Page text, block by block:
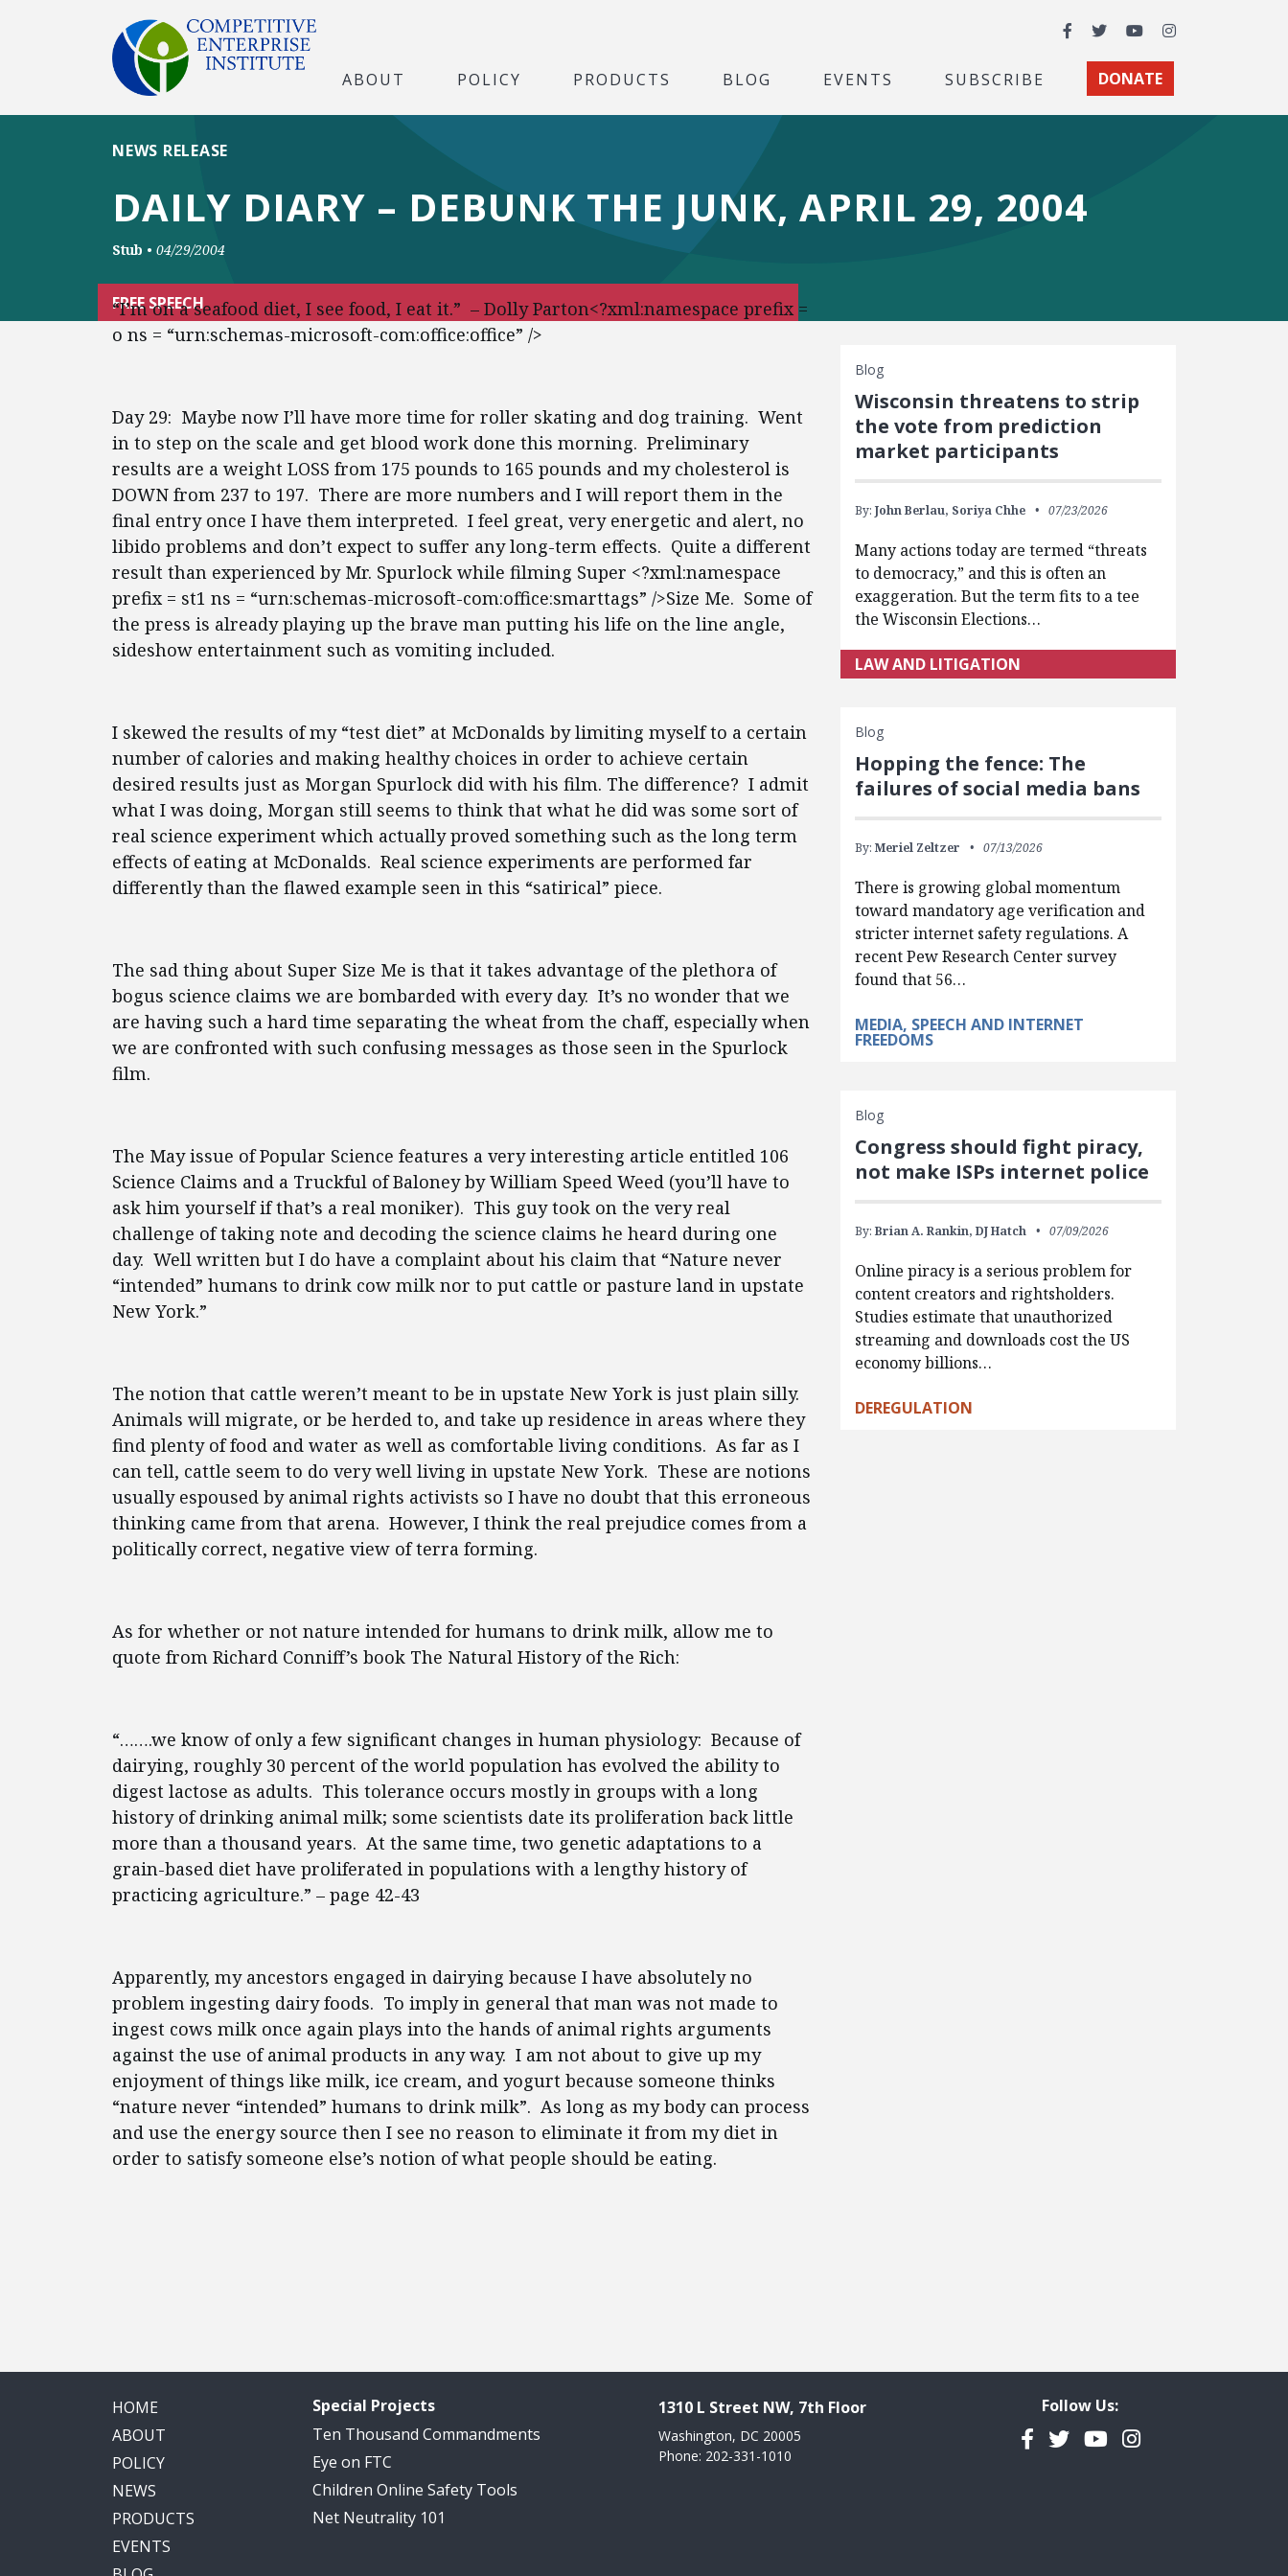
Facebook
TwitterYouTubeInstagram
ABOUT POLICY PRODUCTS BLOG EVENTS SUBSCRIBE DONATE
DAILY DIARY – DEBUNK THE JUNK, APRIL 29, 2004
NEWS RELEASE
Stub • 04/29/2004
FREE SPEECH
“I’m on a seafood diet, I see food, I eat it.” – Dolly Parton<?xml:namespace prefix =
o ns = “urn:schemas-microsoft-com:office:office” />
Day 29: Maybe now I’ll have more time for roller skating and dog training. Went
in to step on the scale and get blood work done this morning. Preliminary
results are a weight LOSS from 175 pounds to 165 pounds and my cholesterol is
DOWN from 237 to 197. There are more numbers and I will report them in the
final entry once I have them interpreted. I feel great, very energetic and alert, no
libido problems and don’t expect to suffer any long-term effects. Quite a different
result than experienced by Mr. Spurlock while filming Super <?xml:namespace
prefix = st1 ns = “urn:schemas-microsoft-com:office:smarttags” />Size Me. Some of
the press is already playing up the brave man putting his life on the line angle,
sideshow entertainment such as vomiting included.
I skewed the results of my “test diet” at McDonalds by limiting myself to a certain
number of calories and making healthy choices in order to achieve certain
desired results just as Morgan Spurlock did with his film. The difference? I admit
what I was doing, Morgan still seems to think that what he did was some sort of
real science experiment which actually proved something such as the long term
effects of eating at McDonalds. Real science experiments are performed far
differently than the flawed example seen in this “satirical” piece.
The sad thing about Super Size Me is that it takes advantage of the plethora of
bogus science claims we are bombarded with every day. It’s no wonder that we
are having such a hard time separating the wheat from the chaff, especially when
we are confronted with such confusing messages as those seen in the Spurlock
film.
The May issue of Popular Science features a very interesting article entitled 106
Science Claims and a Truckful of Baloney by William Speed Weed (you’ll have to
ask him yourself if that’s a real moniker). This guy took on the very real
challenge of taking note and decoding the science claims he heard during one
day. Well written but I do have a complaint about his claim that “Nature never
“intended” humans to drink cow milk nor to put cattle or pasture land in upstate
New York.”
The notion that cattle weren’t meant to be in upstate New York is just plain silly.
Animals will migrate, or be herded to, and take up residence in areas where they
find plenty of food and water as well as comfortable living conditions. As far as I
can tell, cattle seem to do very well living in upstate New York. These are notions
usually espoused by animal rights activists so I have no doubt that this erroneous
thinking came from that arena. However, I think the real prejudice comes from a
politically correct, negative view of terra forming.
As for whether or not nature intended for humans to drink milk, allow me to
quote from Richard Conniff’s book The Natural History of the Rich:
“…….we know of only a few significant changes in human physiology: Because of
dairying, roughly 30 percent of the world population has evolved the ability to
digest lactose as adults. This tolerance occurs mostly in groups with a long
history of drinking animal milk; some scientists date its proliferation back little
more than a thousand years. At the same time, two genetic adaptations to a
grain-based diet have proliferated in populations with a lengthy history of
practicing agriculture.” – page 42-43
Apparently, my ancestors engaged in dairying because I have absolutely no
problem ingesting dairy foods. To imply in general that man was not made to
ingest cows milk once again plays into the hands of animal rights arguments
against the use of animal products in any way. I am not about to give up my
enjoyment of things like milk, ice cream, and yogurt because someone thinks
“nature never “intended” humans to drink milk”. As long as my body can process
and use the energy source then I see no reason to eliminate it from my diet in
order to satisfy someone else’s notion of what people should be eating.
Blog
Wisconsin threatens to strip
the vote from prediction
market participants
By: John Berlau, Soriya Chhe 07/23/2026
Many actions today are termed “threats
to democracy,” and this is often an
exaggeration. But the term fits to a tee
the Wisconsin Elections…
LAW AND LITIGATION
Blog
Hopping the fence: The
failures of social media bans
By: Meriel Zeltzer 07/13/2026
There is growing global momentum
toward mandatory age verification and
stricter internet safety regulations. A
recent Pew Research Center survey
found that 56…
MEDIA, SPEECH AND INTERNET
FREEDOMS
Blog
Congress should fight piracy,
not make ISPs internet police
By: Brian A. Rankin, DJ Hatch 07/09/2026
Online piracy is a serious problem for
content creators and rightsholders.
Studies estimate that unauthorized
streaming and downloads cost the US
economy billions…
DEREGULATION
HOME
ABOUT
POLICY
NEWS
PRODUCTS
EVENTS
Special Projects
Ten Thousand Commandments
Eye on FTC
Children Online Safety Tools
Net Neutrality 101
1310 L Street NW, 7th Floor
Washington, DC 20005
Phone: 202-331-1010
Follow Us:
Facebook
TwitterYouTubeInstagram